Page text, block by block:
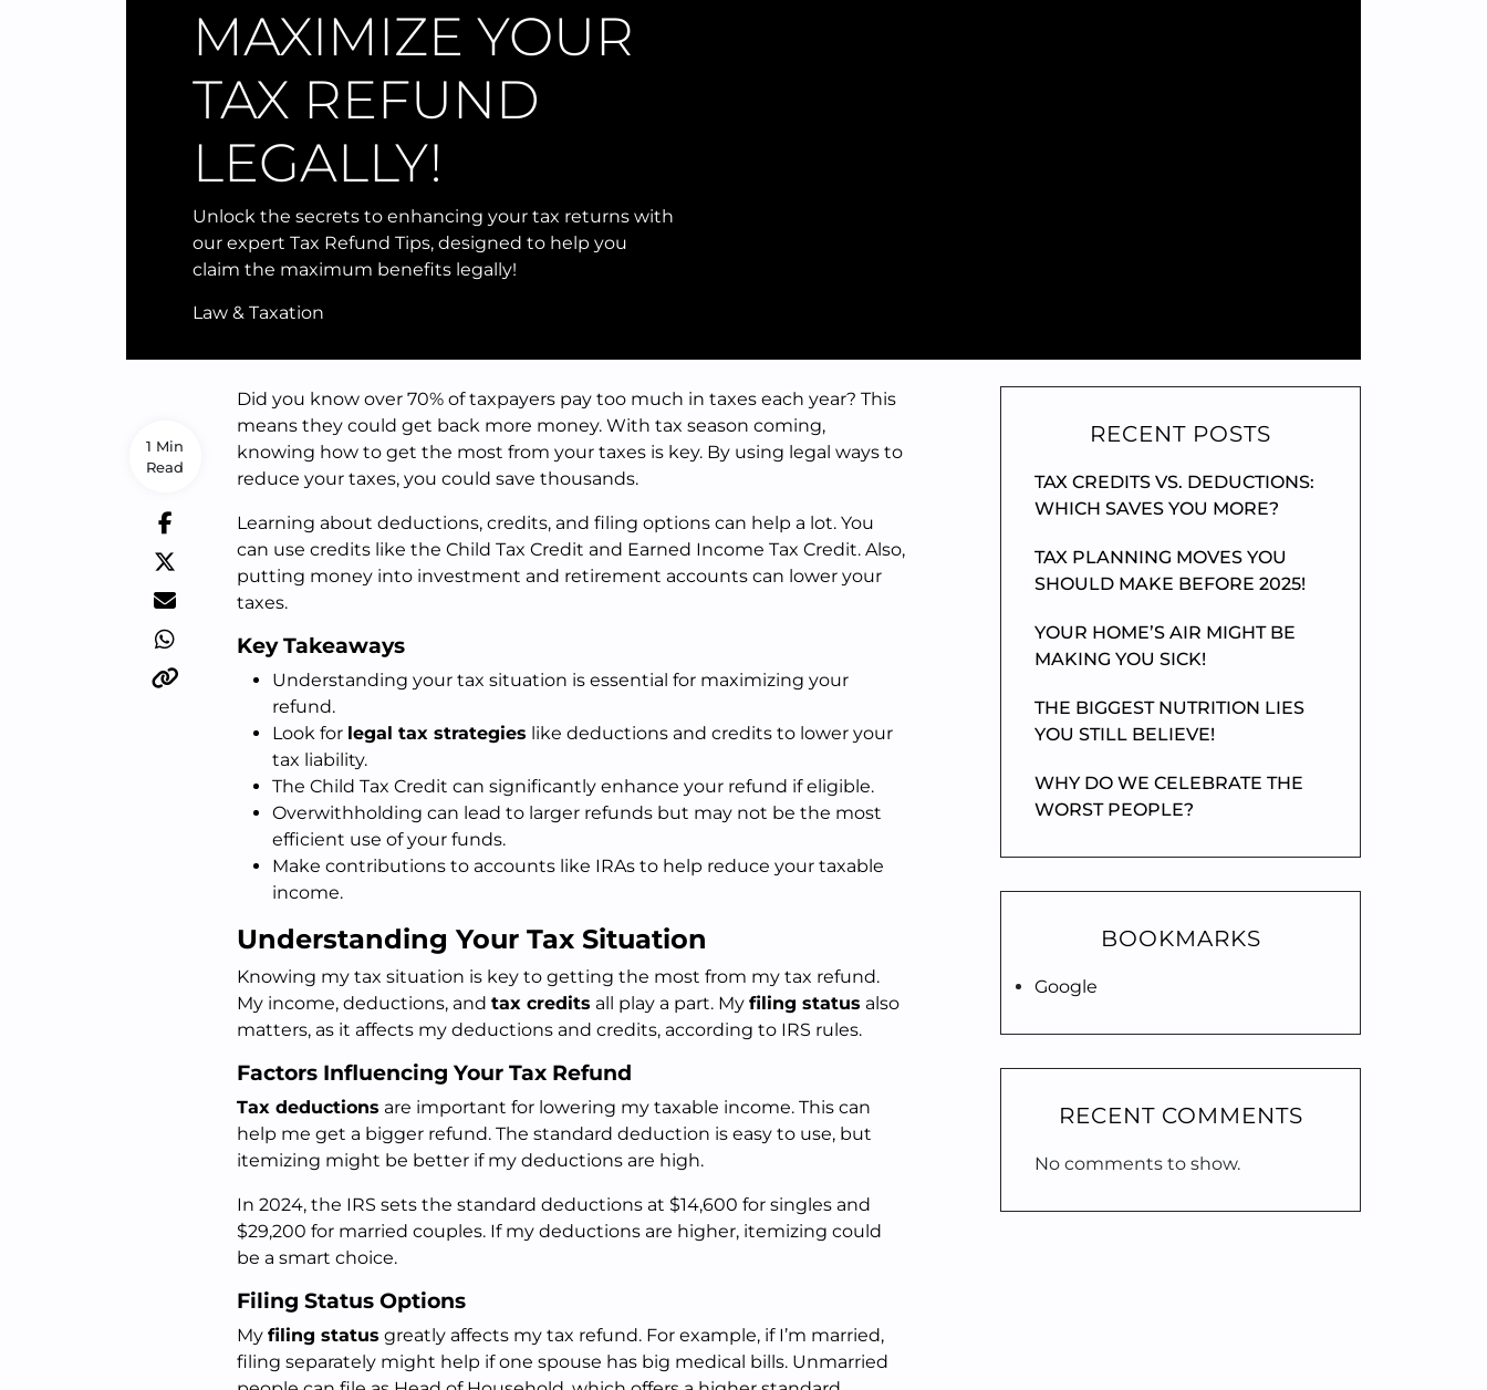
MAXIMIZE YOUR
TAX REFUND
LEGALLY!
Unlock the secrets to enhancing your tax returns with
our expert Tax Refund Tips, designed to help you
claim the maximum benefits legally!
Law & Taxation
1 Min
Read
Did you know over 70% of taxpayers pay too much in taxes each year? This
means they could get back more money. With tax season coming,
knowing how to get the most from your taxes is key. By using legal ways to
reduce your taxes, you could save thousands.
Learning about deductions, credits, and filing options can help a lot. You
can use credits like the Child Tax Credit and Earned Income Tax Credit. Also,
putting money into investment and retirement accounts can lower your
taxes.
Key Takeaways
Understanding your tax situation is essential for maximizing your
refund.
Look for legal tax strategies like deductions and credits to lower your
tax liability.
The Child Tax Credit can significantly enhance your refund if eligible.
Overwithholding can lead to larger refunds but may not be the most
efficient use of your funds.
Make contributions to accounts like IRAs to help reduce your taxable
income.
Understanding Your Tax Situation
Knowing my tax situation is key to getting the most from my tax refund.
My income, deductions, and tax credits all play a part. My filing status also
matters, as it affects my deductions and credits, according to IRS rules.
Factors Influencing Your Tax Refund
Tax deductions are important for lowering my taxable income. This can
help me get a bigger refund. The standard deduction is easy to use, but
itemizing might be better if my deductions are high.
In 2024, the IRS sets the standard deductions at $14,600 for singles and
$29,200 for married couples. If my deductions are higher, itemizing could
be a smart choice.
Filing Status Options
My filing status greatly affects my tax refund. For example, if I’m married,
filing separately might help if one spouse has big medical bills. Unmarried
RECENT POSTS
TAX CREDITS VS. DEDUCTIONS:
WHICH SAVES YOU MORE?
TAX PLANNING MOVES YOU
SHOULD MAKE BEFORE 2025!
YOUR HOME’S AIR MIGHT BE
MAKING YOU SICK!
THE BIGGEST NUTRITION LIES
YOU STILL BELIEVE!
WHY DO WE CELEBRATE THE
WORST PEOPLE?
BOOKMARKS
Google
RECENT COMMENTS
No comments to show.